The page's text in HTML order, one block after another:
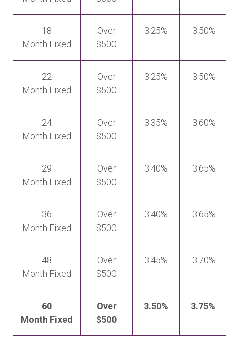
18
Month Fixed
Over
$500
3.25% 3.50%
22
Month Fixed
Over
$500
3.25% 3.50%
24
Month Fixed
Over
$500
3.35% 3.60%
29
Month Fixed
Over
$500
3.40% 3.65%
36
Month Fixed
Over
$500
3.40% 3.65%
48
Month Fixed
Over
$500
3.45% 3.70%
60
Month Fixed
Over
$500
3.50% 3.75%